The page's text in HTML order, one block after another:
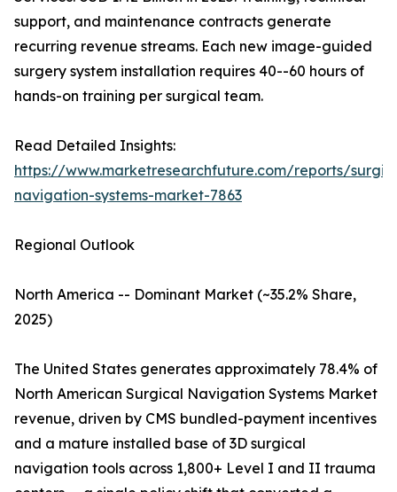
support, and maintenance contracts generate
recurring revenue streams. Each new image-guided
surgery system installation requires 40--60 hours of
hands-on training per surgical team.
Read Detailed Insights:
https://www.marketresearchfuture.com/reports/
navigation-systems-market-7863
Regional Outlook
North America -- Dominant Market (~35.2% Share,
2025)
The United States generates approximately 78.4% of
North American Surgical Navigation Systems Market
revenue, driven by CMS bundled-payment incentives
and a mature installed base of 3D surgical
navigation tools across 1,800+ Level I and II trauma